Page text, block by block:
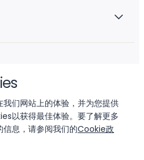
们网站上的体验，并为您提供
以获得最佳体验。要了解更多
息，请参阅我们的Cookie政